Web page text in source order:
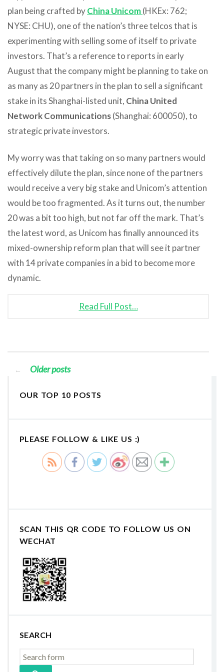
plan being crafted byChina Unicom(HKEx: 762;
NYSE: CHU), one of the nation’s three telcos that is
experimenting with selling some of itself to private
investors. That’s a reference to reports in early
August that the company might be planning to take on
as many as 20 partners in the plan to sell a significant
stake in its Shanghai-listed unit, China United
Network Communications(Shanghai: 600050), to
strategic private investors.
My worry was that taking on so many partners would
effectively dilute the plan, since none of the partners
would receive a very big stake and Unicom’s attention
would be too fragmented. As it turns out, the number
20 was a bit too high, but not far off the mark. That’s
the latest word, as Unicom has finally announced its
mixed-ownership reform plan that will see it partner
with 14 private companies in a bid to become more
dynamic.
Read Full Post…
← Older posts
OUR TOP 10 POSTS
PLEASE FOLLOW & LIKE US :)
SCAN THIS QR CODE TO FOLLOW US ON
WECHAT
SEARCH